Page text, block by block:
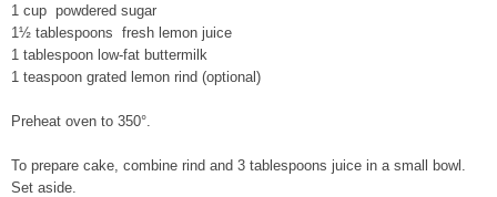
1 cup powdered sugar
1½ tablespoons fresh lemon juice
1 tablespoon low-fat buttermilk
1 teaspoon grated lemon rind (optional)
Preheat oven to 350°.
To prepare cake, combine rind and 3 tablespoons juice in a small bowl.
Set aside.